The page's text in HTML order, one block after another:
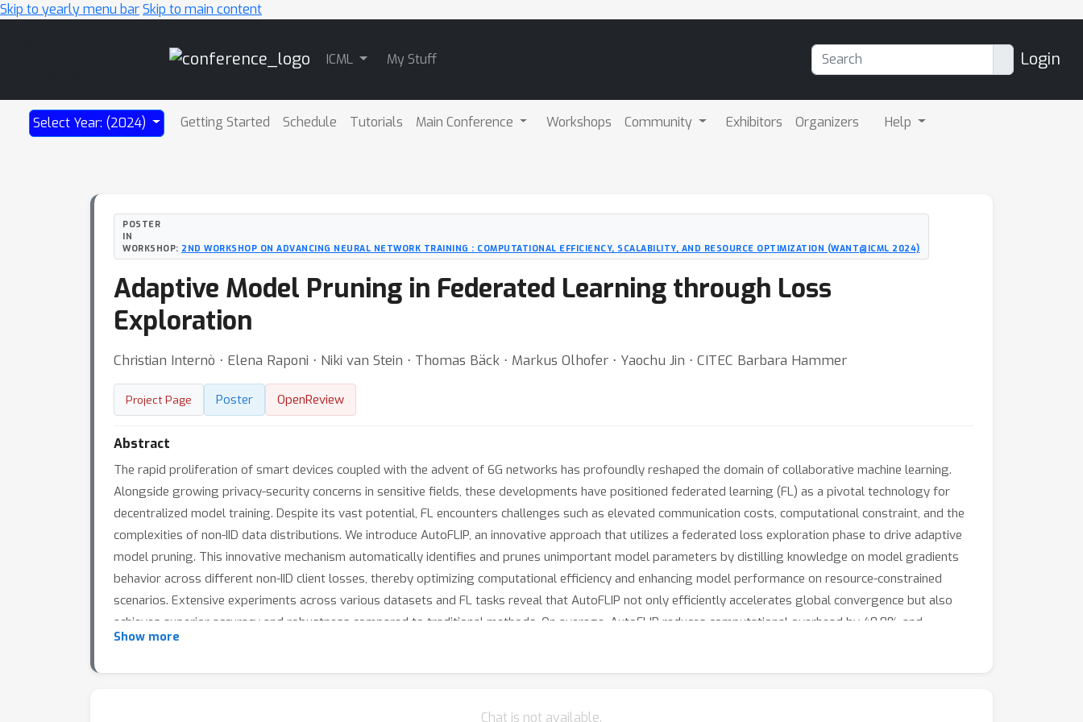
Skip to yearly menu barSkip to main content
ICML My Stuff Login
Select Year: (2024) Getting Started Schedule Tutorials Main Conference Workshops Community Exhibitors Organizers Help
POSTER
IN
WORKSHOP: 2ND WORKSHOP ON ADVANCING NEURAL NETWORK TRAINING : COMPUTATIONAL EFFICIENCY, SCALABILITY, AND RESOURCE OPTIMIZATION (WANT@ICML 2024)
Adaptive Model Pruning in Federated Learning through Loss
Exploration
Christian Internò ⋅ Elena Raponi ⋅ Niki van Stein ⋅ Thomas Bäck ⋅ Markus Olhofer ⋅ Yaochu Jin ⋅ CITEC Barbara Hammer
Project Page Poster OpenReview
Abstract
The rapid proliferation of smart devices coupled with the advent of 6G networks has profoundly reshaped the domain of collaborative machine learning.
Alongside growing privacy-security concerns in sensitive fields, these developments have positioned federated learning (FL) as a pivotal technology for
decentralized model training. Despite its vast potential, FL encounters challenges such as elevated communication costs, computational constraint, and the
complexities of non-IID data distributions. We introduce AutoFLIP, an innovative approach that utilizes a federated loss exploration phase to drive adaptive
model pruning. This innovative mechanism automatically identifies and prunes unimportant model parameters by distilling knowledge on model gradients
behavior across different non-IID client losses, thereby optimizing computational efficiency and enhancing model performance on resource-constrained
scenarios. Extensive experiments across various datasets and FL tasks reveal that AutoFLIP not only efficiently accelerates global convergence but also
achieves superior accuracy and robustness compared to traditional methods. On average, AutoFLIP reduces computational overhead by 48.8% and
communication costs by 35.5%, while maintaining high accuracy. By significantly reducing these overheads, AutoFLIP offer the way for efficient FL
Show more
Chat is not available.